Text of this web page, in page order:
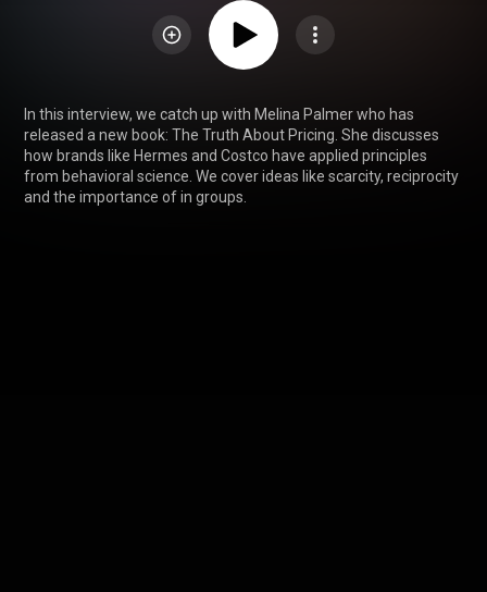
In this interview, we catch up with Melina Palmer who has
released a new book: The Truth About Pricing. She discusses
how brands like Hermes and Costco have applied principles
from behavioral science. We cover ideas like scarcity, reciprocity
and the importance of in groups.